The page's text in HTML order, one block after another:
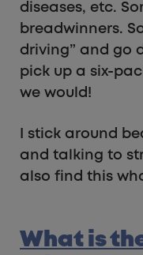
diseases, etc.
breadwinners.
driving” and go
pick up a six-
we would!
I stick around
and talking to
also find this
What is